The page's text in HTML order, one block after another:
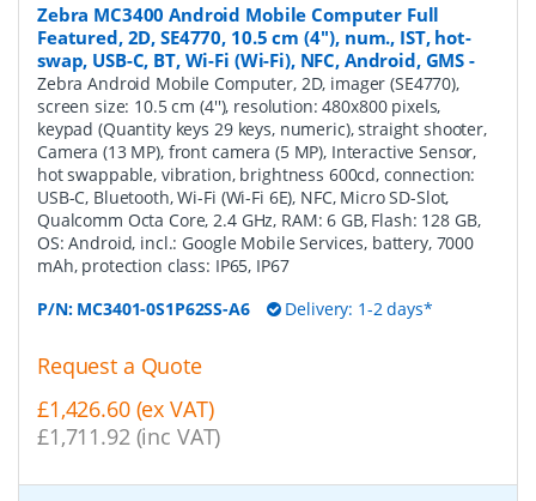
Zebra MC3400 Android Mobile Computer Full
Featured, 2D, SE4770, 10.5 cm (4''), num., IST, hot-
swap, USB-C, BT, Wi-Fi (Wi-Fi), NFC, Android, GMS -
Zebra Android Mobile Computer, 2D, imager (SE4770),
screen size: 10.5 cm (4''), resolution: 480x800 pixels,
keypad (Quantity keys 29 keys, numeric), straight shooter,
Camera (13 MP), front camera (5 MP), Interactive Sensor,
hot swappable, vibration, brightness 600cd, connection:
USB-C, Bluetooth, Wi-Fi (Wi-Fi 6E), NFC, Micro SD-Slot,
Qualcomm Octa Core, 2.4 GHz, RAM: 6 GB, Flash: 128 GB,
OS: Android, incl.: Google Mobile Services, battery, 7000
mAh, protection class: IP65, IP67
P/N: MC3401-0S1P62SS-A6 Delivery: 1-2 days*
Request a Quote
£1,426.60 (ex VAT)
£1,711.92 (inc VAT)